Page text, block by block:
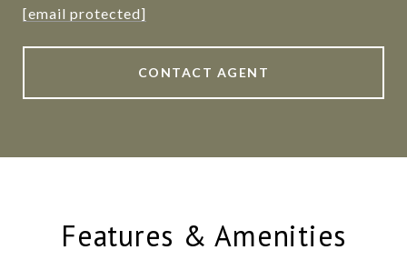
[email protected]
CONTACT AGENT
Features & Amenities